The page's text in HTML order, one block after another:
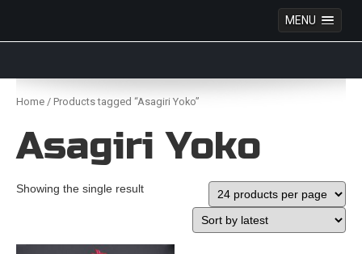
MENU
Skip
content
Home / Products tagged “Asagiri Yoko”
Asagiri Yoko
Showing the single result